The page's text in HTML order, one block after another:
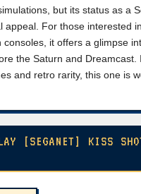
but its status as a
appeal. For those interested
consoles, it offers a glimpse
the Saturn and Dreamcast.
and retro rarity, this one is
[SEGANET] KISS